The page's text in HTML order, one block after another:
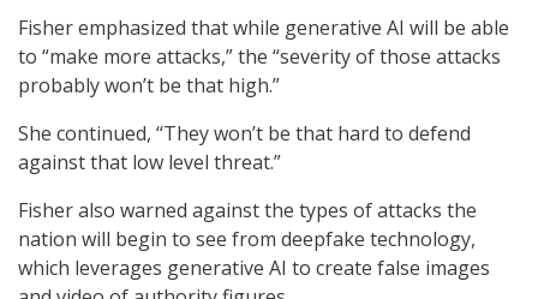
Fisher emphasized that while generative AI will be able
to “make more attacks,” the “severity of those attacks
probably won’t be that high.”
She continued, “They won’t be that hard to defend
against that low level threat.”
Fisher also warned against the types of attacks the
nation will begin to see from deepfake technology,
which leverages generative AI to create false images